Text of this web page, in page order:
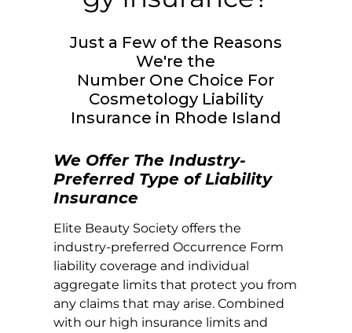
Just a Few of the Reasons
We're the
Number One Choice For
Cosmetology Liability
Insurance in Rhode Island
We Offer The Industry-
Preferred Type of Liability
Insurance
Elite Beauty Society offers the
industry-preferred Occurrence Form
liability coverage and individual
aggregate limits that protect you from
any claims that may arise. Combined
with our high insurance limits and